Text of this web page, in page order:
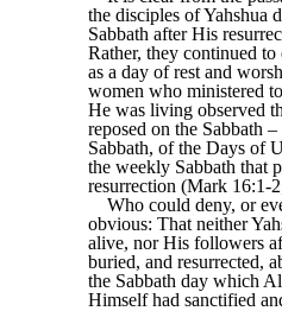
the disciples of Yahshua
Sabbath after His
Rather, they continued to
as a day of rest and
women who ministered
He was living observed
reposed on the Sabbath
Sabbath, of the Days of
the weekly Sabbath that
resurrection (Mark 16:1-
Who could deny, or
obvious: That neither
alive, nor His followers
buried, and resurrected,
the Sabbath day which
Himself had sanctified